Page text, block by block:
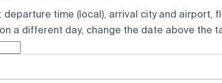
time (local), arrival city and
a different day, change the date above the